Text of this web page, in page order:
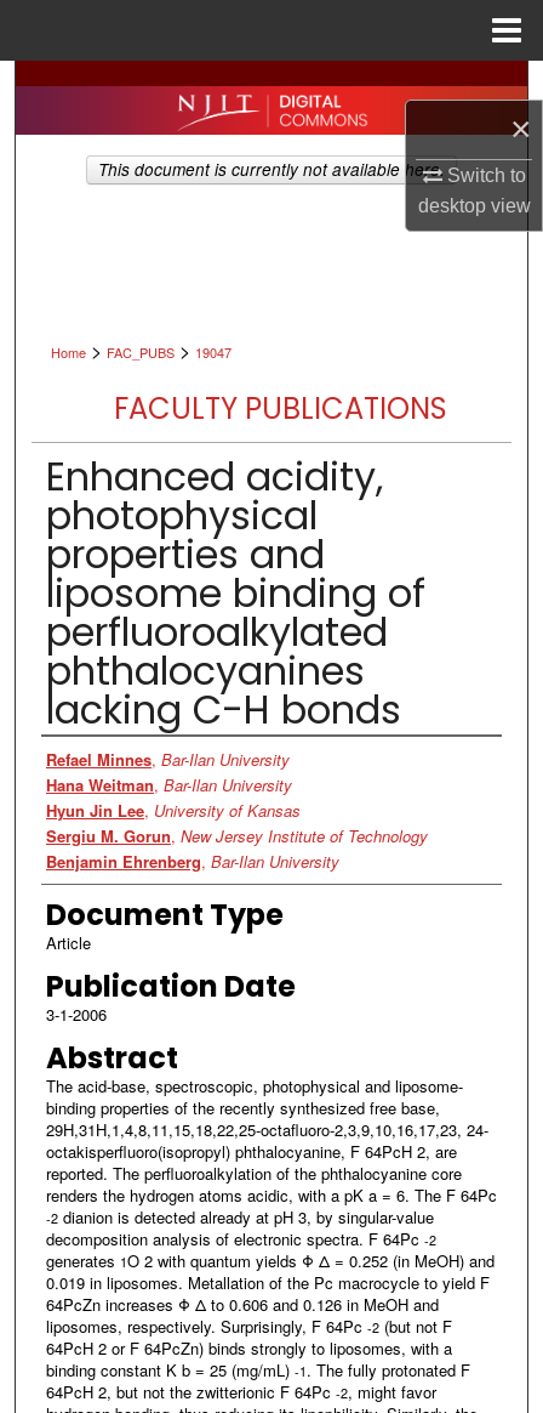
×
Switch to
desktopview
Search
Browse All Collections
Home > FAC_PUBS > 19047
FACULTY PUBLICATIONS
Enhanced acidity,
photophysical
properties and
liposome binding of
perfluoroalkylated
phthalocyanines
lacking C-H bonds
Authors
Refael Minnes, Bar-Ilan University
Hana Weitman, Bar-Ilan University
Hyun Jin Lee, University of Kansas
Sergiu M. Gorun, New Jersey Institute of Technology
Benjamin Ehrenberg, Bar-Ilan University
Document Type
Article
Publication Date
3-1-2006
Abstract
The acid-base, spectroscopic, photophysical and liposome-
binding properties of the recently synthesized free base,
29H,31H,1,4,8,11,15,18,22,25-octafluoro-2,3,9,10,16,17,23, 24-
octakisperfluoro(isopropyl) phthalocyanine, F 64PcH 2, are
reported. The perfluoroalkylation of the phthalocyanine core
renders the hydrogen atoms acidic, with a pK a = 6. The F 64Pc
-2dianion is detected already at pH 3, by singular-value
decomposition analysis of electronic spectra. F 64Pc -2
generates 1O 2 with quantum yields Φ Δ = 0.252 (in MeOH) and
0.019 in liposomes. Metallation of the Pc macrocycle to yield F
64PcZn increases Φ Δ to 0.606 and 0.126 in MeOH and
liposomes, respectively. Surprisingly, F 64Pc -2(but not F
64PcH 2 or F 64PcZn) binds strongly to liposomes, with a
binding constant K b = 25 (mg/mL) -1 . The fully protonated F
64PcH 2, but not the zwitterionic F 64Pc -2, might favor
This document is currently not available here.